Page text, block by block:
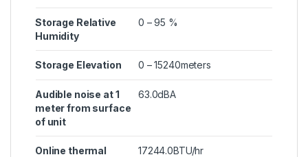
Storage Relative
Humidity
0 – 95 %
Storage Elevation 0 – 15240meters
Audible noise at 1
meter from surface
of unit
63.0dBA
Online thermal
17244.0BTU/hr